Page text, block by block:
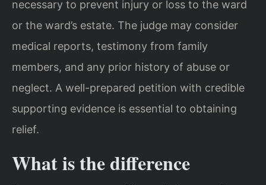
necessary to prevent injury or loss to the ward
or the ward’s estate. The judge may consider
medical reports, testimony from family
members, and any prior history of abuse or
neglect. A well-prepared petition with credible
supporting evidence is essential to obtaining
relief.
What is the difference